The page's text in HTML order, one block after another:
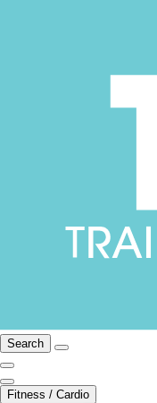
Search
Fitness / Cardio